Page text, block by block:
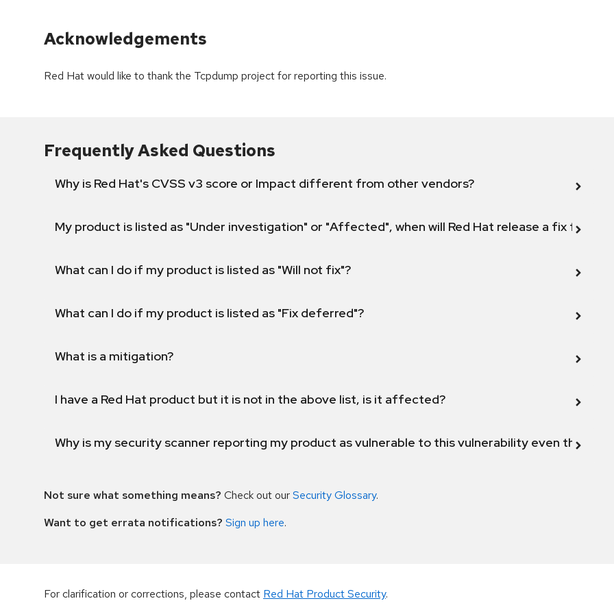
Acknowledgements
Red Hat would like to thank the Tcpdump project for reporting this issue.
Frequently Asked Questions
Why is Red Hat's CVSS v3 score or Impact different from other vendors?
My product is listed as "Under investigation" or "Affected", when will Red Hat release a fix for this
What can I do if my product is listed as "Will not fix"?
What can I do if my product is listed as "Fix deferred"?
What is a mitigation?
I have a Red Hat product but it is not in the above list, is it affected?
Why is my security scanner reporting my product as vulnerable to this vulnerability even though
Not sure what something means? Check out ourSecurity Glossary.
Want to get errata notifications? Sign up here.
For clarification or corrections, please contact Red Hat Product Security.